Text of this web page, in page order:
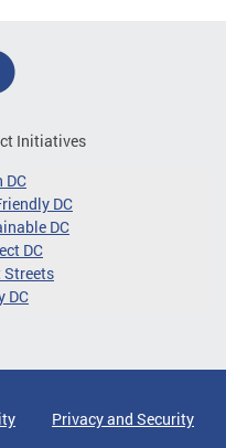
Initiatives
DC
DC
DC
DC
Streets
DC
Privacy and Security